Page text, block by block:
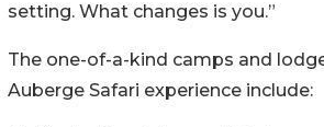
setting. What changes is you.”
The one-of-a-kind camps and
Auberge Safari experience include: